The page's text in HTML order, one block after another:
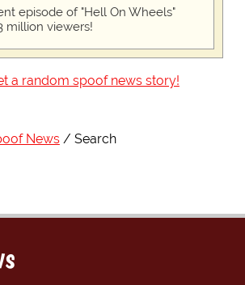
episode of "Hell On Wheels"
million viewers!
a random spoof news story!
News Search